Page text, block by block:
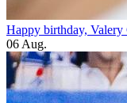
Happy birthday, Valery
06 Aug.